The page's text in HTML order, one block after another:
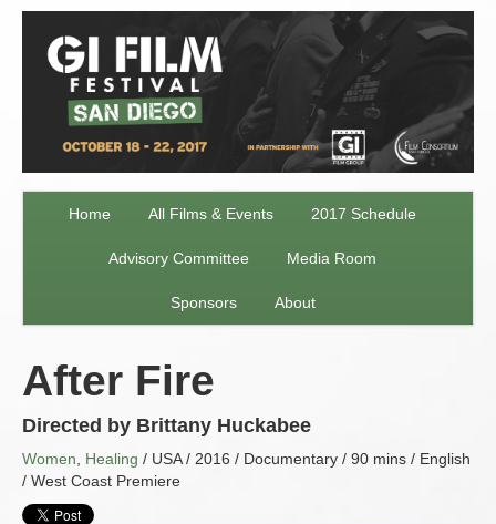
Home All Films & Events 2017 Schedule
Advisory Committee Media Room
Sponsors About
After Fire
Directed by Brittany Huckabee
Women Healing / USA / 2016 / Documentary / 90 mins / English
/ West Coast Premiere